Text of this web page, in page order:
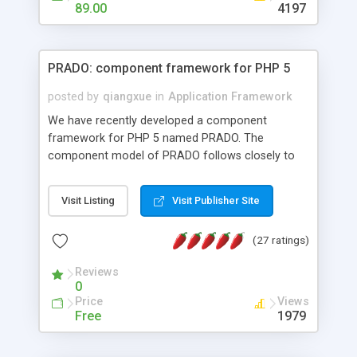
HTML templates driven, nice design, easy to
maintain, full admin area, edit and configure
89.00 4197
PRADO: component framework for PHP 5
posted by qiangxue in Application Framework
We have recently developed a component
framework for PHP 5 named PRADO. The
component model of PRADO follows closely to
and it is event-driven. A PRADO application is a
collection of pages each of which is a hierarchical
assets, templates, and so on. Components are
composed together to form new components. A
wonderful thing about PRADO is that it is event-
driven. Unlike traditional procedural programming,
developers now concentrate more on responding
Visit Listing Visit Publisher Site
(27 ratings)
Reviews
0
Price
Free
Views
1979